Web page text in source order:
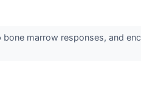
marrow responses, and